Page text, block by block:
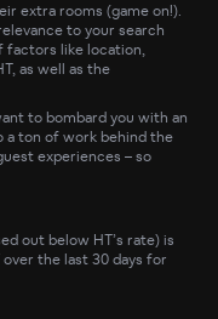
extra rooms (game on!).
to your search
factors like location,
as well as the
to bombard you with an
a ton of work behind the
experiences – so
out below HT’s rate) is
the last 30 days for